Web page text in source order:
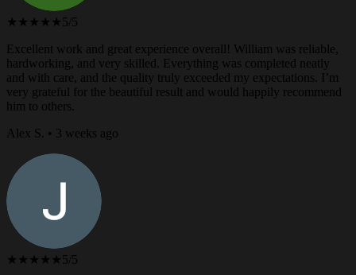
★★★★★ 5/5
Excellent work and great experience overall! William was reliable,
hardworking, and very skilled. Everything was completed neatly
and with care, and the quality truly exceeded my expectations. I’m
very grateful for the beautiful result and would happily recommend
him to others.
Alex S. • 3 weeks ago
★★★★★ 5/5